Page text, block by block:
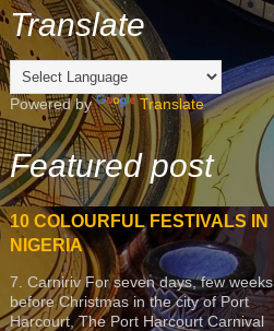
Translate
Powered by Translate
Featured post
10 COLOURFUL FESTIVALS IN
NIGERIA
7. Carniriv For seven days, few weeks
before Christmas in the city of Port
Harcourt, The Port Harcourt Carnival